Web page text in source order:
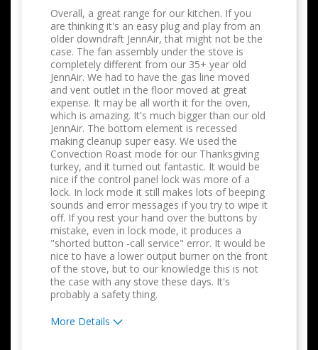
Overall, a great range for our kitchen. If you
are thinking it's an easy plug and play from an
older downdraft JennAir, that might not be the
case. The fan assembly under the stove is
completely different from our 35+ year old
JennAir. We had to have the gas line moved
and vent outlet in the floor moved at great
expense. It may be all worth it for the oven,
which is amazing. It's much bigger than our old
JennAir. The bottom element is recessed
making cleanup super easy. We used the
Convection Roast mode for our Thanksgiving
turkey, and it turned out fantastic. It would be
nice if the control panel lock was more of a
lock. In lock mode it still makes lots of beeping
sounds and error messages if you try to wipe it
off. If you rest your hand over the buttons by
mistake, even in lock mode, it produces a
"shorted button -call service" error. It would be
nice to have a lower output burner on the front
of the stove, but to our knowledge this is not
the case with any stove these days. It's
probably a safety thing.
More Details